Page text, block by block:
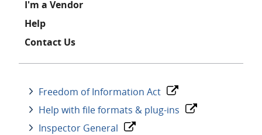
I'm a Vendor
Help
Contact Us
Freedom of Information Act
Help with file formats & plug-ins
Inspector General